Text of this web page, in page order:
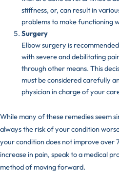
stiffness, or, can result in
problems to make functioning
Surgery
Elbow surgery is
with severe and debilitating
through other means. This
must be considered carefully
physician in charge of your
While many of these remedies seem
always the risk of your condition
your condition does not improve over
increase in pain, speak to a medical
method of moving forward.